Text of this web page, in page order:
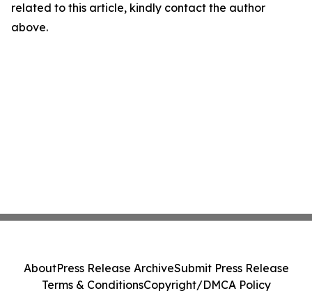
related to this article, kindly contact the author
above.
AboutPress Release ArchiveSubmit Press Release
Terms & ConditionsCopyright/DMCA Policy